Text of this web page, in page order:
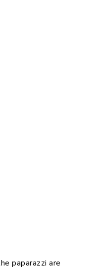
paparazzi are